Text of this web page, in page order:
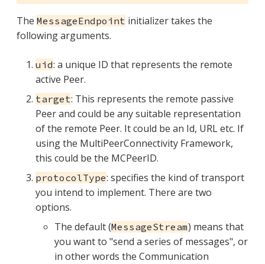
The MessageEndpoint initializer takes the
following arguments.
uid: a unique ID that represents the remote
active Peer.
target: This represents the remote passive
Peer and could be any suitable representation
of the remote Peer. It could be an Id, URL etc. If
using the MultiPeerConnectivity Framework,
this could be the MCPeerID.
protocolType: specifies the kind of transport
you intend to implement. There are two
options.
The default (MessageStream) means that
you want to "send a series of messages", or
in other words the Communication